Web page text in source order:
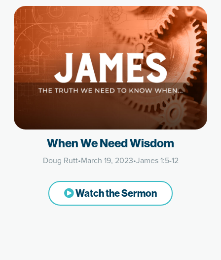
When We Need Wisdom
Doug Rutt•March 19, 2023•James 1:5-12
Watch the Sermon